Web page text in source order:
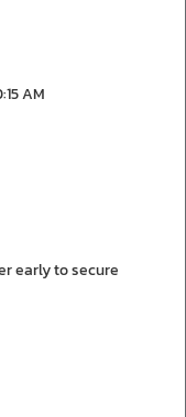
AM
early to secure